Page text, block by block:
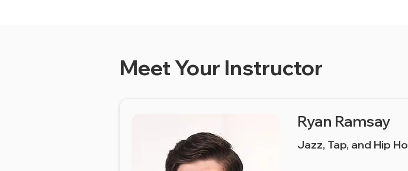
Meet Your Instructor
Ryan Ramsay
Jazz, Tap, and Hip